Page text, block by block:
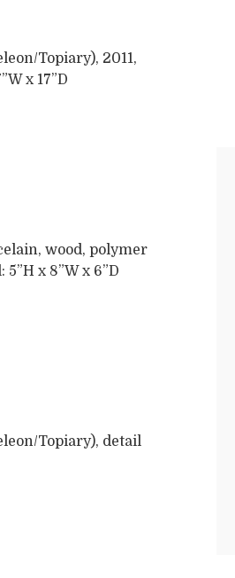
Topiary), 2011,
x 17”D
wood, polymer
x 8”W x 6”D
Topiary), detail